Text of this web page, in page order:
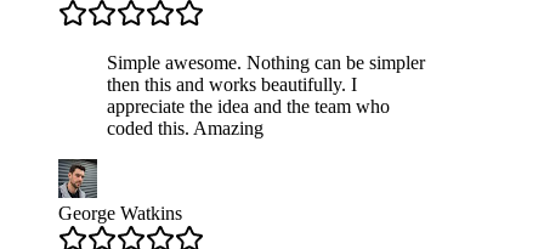
Simple awesome. Nothing can be simpler
then this and works beautifully. I
appreciate the idea and the team who
coded this. Amazing
George Watkins